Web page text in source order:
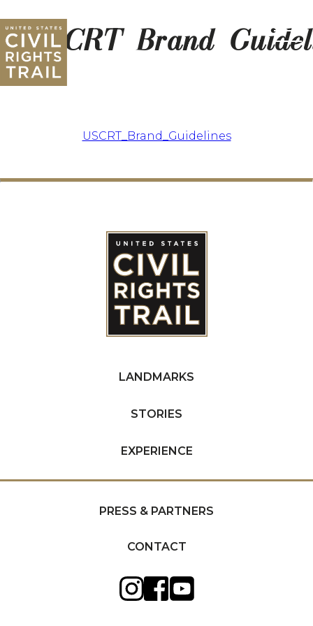
USCRT_Brand_Guidelines
LANDMARKS
STORIES
EXPERIENCE
PRESS & PARTNERS
CONTACT